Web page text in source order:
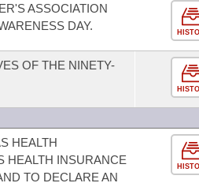
ASSOCIATION
DAY.
OF THE NINETY-
HEALTH
HEALTH INSURANCE
TO DECLARE AN